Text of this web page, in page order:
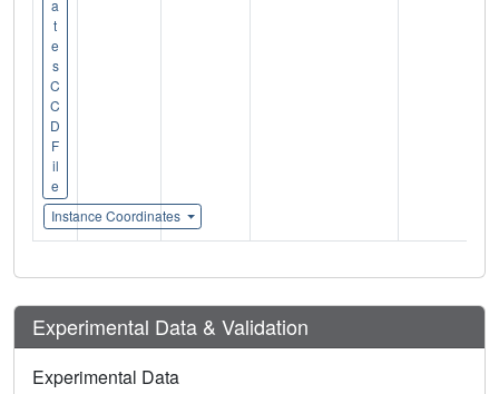
a
t
e
s
C
C
D
F
il
e
Instance Coordinates
Experimental Data & Validation
Experimental Data